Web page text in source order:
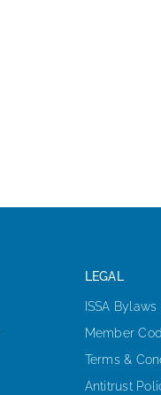
LEGAL
ISSA Bylaws
Member
Terms &
Antitrust